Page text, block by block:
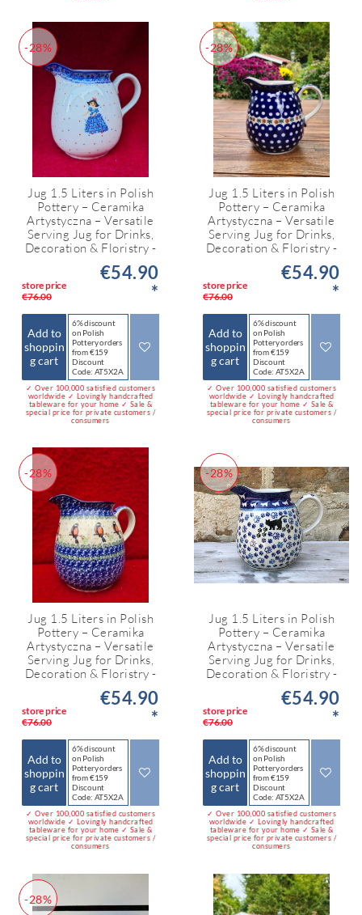
-28%
Jug 1.5 Liters in Polish
Pottery – Ceramika
Artystyczna – Versatile
Serving Jug for Drinks,
Decoration & Floristry -
store price
€76.00
€54.90
*
Add to
shoppin
g cart
6% discount
on Polish
Pottery orders
from €159
Discount
Code: AT5X2A
✓ Over 100,000 satisfied customers
worldwide ✓ Lovingly handcrafted
tableware for your home ✓ Sale &
special price for private customers /
consumers
-28%
Jug 1.5 Liters in Polish
Pottery – Ceramika
Artystyczna – Versatile
Serving Jug for Drinks,
Decoration & Floristry -
store price
€76.00
€54.90
*
Add to
shoppin
g cart
6% discount
on Polish
Pottery orders
from €159
Discount
Code: AT5X2A
✓ Over 100,000 satisfied customers
worldwide ✓ Lovingly handcrafted
tableware for your home ✓ Sale &
special price for private customers /
consumers
-28%
Jug 1.5 Liters in Polish
Pottery – Ceramika
Artystyczna – Versatile
Serving Jug for Drinks,
Decoration & Floristry -
store price
€76.00
€54.90
*
Add to
shoppin
g cart
6% discount
on Polish
Pottery orders
from €159
Discount
Code: AT5X2A
✓ Over 100,000 satisfied customers
worldwide ✓ Lovingly handcrafted
tableware for your home ✓ Sale &
special price for private customers /
consumers
-28%
Jug 1.5 Liters in Polish
Pottery – Ceramika
Artystyczna – Versatile
Serving Jug for Drinks,
Decoration & Floristry -
store price
€76.00
€54.90
*
Add to
shoppin
g cart
6% discount
on Polish
Pottery orders
from €159
Discount
Code: AT5X2A
✓ Over 100,000 satisfied customers
worldwide ✓ Lovingly handcrafted
tableware for your home ✓ Sale &
special price for private customers /
consumers
-28%